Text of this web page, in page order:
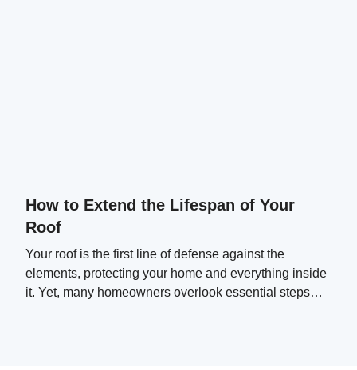
How to Extend the Lifespan of Your
Roof
Your roof is the first line of defense against the
elements, protecting your home and everything inside
it. Yet, many homeowners overlook essential steps